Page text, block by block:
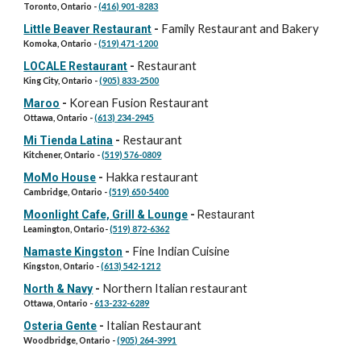
Toronto, Ontario -(416) 901-8283
Little Beaver Restaurant - Family Restaurant and Bakery
Komoka, Ontario -(519) 471-1200
LOCALE Restaurant - Restaurant
King City, Ontario -(905) 833-2500
Maroo - Korean Fusion Restaurant
Ottawa, Ontario -(613) 234-2945
Mi Tienda Latina - Restaurant
Kitchener, Ontario -(519) 576-0809
MoMo House - Hakka restaurant
Cambridge, Ontario -(519) 650-5400
Moonlight Cafe, Grill & Lounge - Restaurant
Leamington, Ontario-(519) 872-6362
Namaste Kingston - Fine Indian Cuisine
Kingston, Ontario -(613) 542-1212
North & Navy - Northern Italian restaurant
Ottawa, Ontario -613-232-6289
Osteria Gente - Italian Restaurant
Woodbridge, Ontario -(905) 264-3991